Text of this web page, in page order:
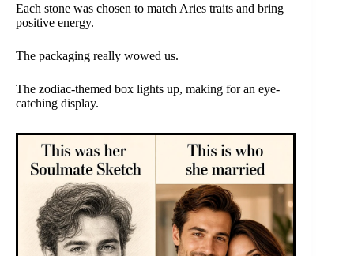
Each stone was chosen to match Aries traits and bring
positive energy.
The packaging really wowed us.
The zodiac-themed box lights up, making for an eye-
catching display.